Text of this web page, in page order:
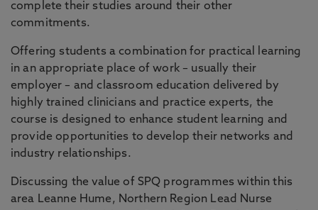
complete their studies around their other
commitments.
Offering students a combination for practical learning
in an appropriate place of work – usually their
employer – and classroom education delivered by
highly trained clinicians and practice experts, the
course is designed to enhance student learning and
provide opportunities to develop their networks and
industry relationships.
Discussing the value of SPQ programmes within this
area Leanne Hume, Northern Region Lead Nurse